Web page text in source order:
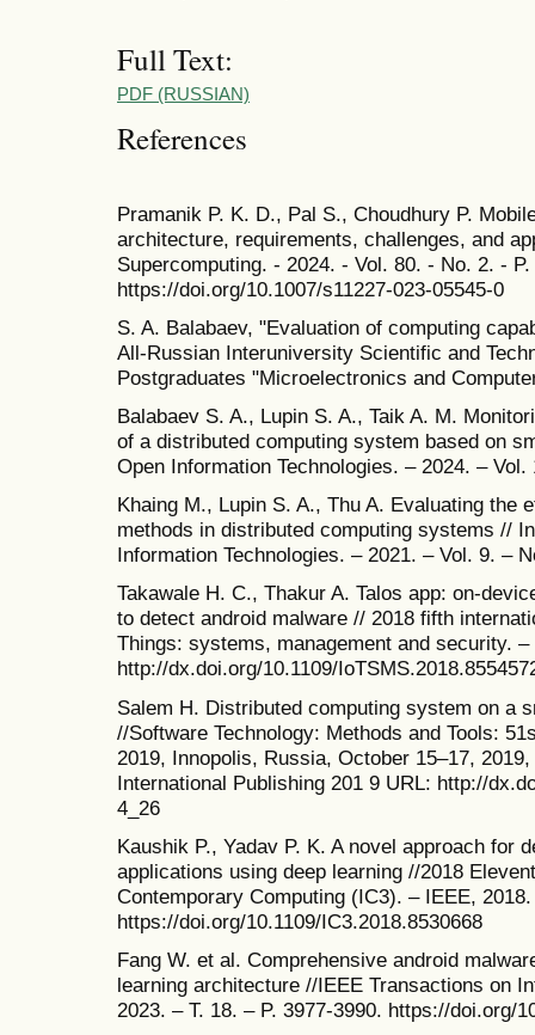
Full Text:
PDF (RUSSIAN)
References
Pramanik P. K. D., Pal S., Choudhury P.
architecture, requirements, challenges, and
Supercomputing. - 2024. - Vol. 80. - No. 2. -
https://doi.org/10.1007/s11227-023-05545-0
S. A. Balabaev, "Evaluation of computing
All-Russian Interuniversity Scientific and
Postgraduates "Microelectronics and
Balabaev S. A., Lupin S. A., Taik A. M.
of a distributed computing system based on
Open Information Technologies. – 2024. –
Khaing M., Lupin S. A., Thu A. Evaluating the
methods in distributed computing systems //
Information Technologies. – 2021. – Vol. 9. –
Takawale H. C., Thakur A. Talos app: on-
to detect android malware // 2018 fifth
Things: systems, management and security.
http://dx.doi.org/10.1109/
Salem H. Distributed computing system on a
//Software Technology: Methods and Tools:
2019, Innopolis, Russia, October 15–17,
International Publishing 201 9 URL: http://
4_26
Kaushik P., Yadav P. K. A novel approach for
applications using deep learning //2018
Contemporary Computing (IC3). – IEEE,
https://doi.org/10.1109/IC3.2018.8530668
Fang W. et al. Comprehensive android
learning architecture //IEEE Transactions on
2023. – T. 18. – P. 3977-3990. https://doi.org/